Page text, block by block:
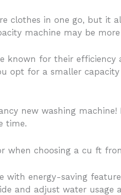
clothes in one go, but it
machine may be
known for their
opt for a smaller
new washing
time.
when choosing a cu ft
with energy-saving
and adjust water usage